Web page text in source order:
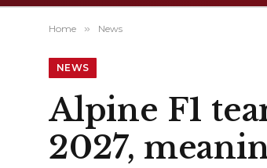
Home » News
NEWS
Alpine F1
2027,